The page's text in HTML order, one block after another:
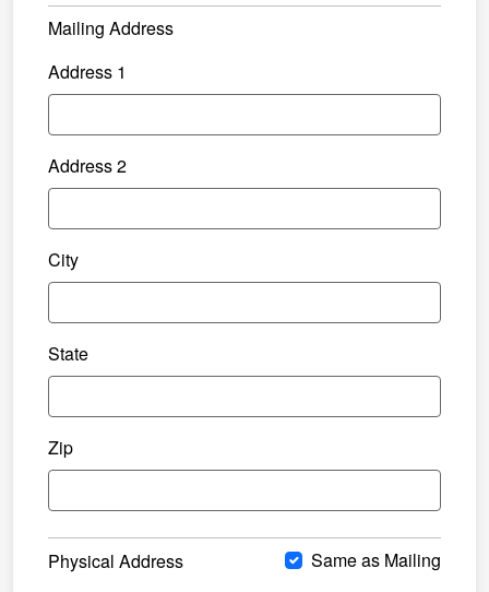
Mailing Address
Address 1
Address 2
City
State
Zip
Physical Address
Same as Mailing